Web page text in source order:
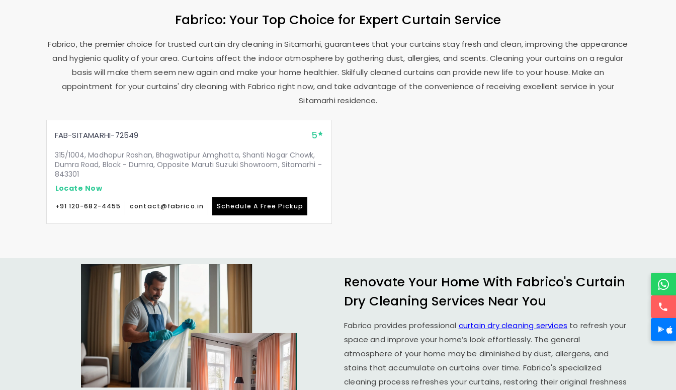
Fabrico: Your Top Choice for Expert Curtain Service
Fabrico, the premier choice for trusted curtain dry cleaning in Sitamarhi, guarantees that your curtains stay fresh and clean, improving the appearance
and hygienic quality of your area. Curtains affect the indoor atmosphere by gathering dust, allergies, and scents. Cleaning your curtains on a regular
basis will make them seem new again and make your home healthier. Skilfully cleaned curtains can provide new life to your house. Make an
appointment for your curtains' dry cleaning with Fabrico right now, and take advantage of the convenience of receiving excellent service in your
Sitamarhi residence.
FAB-SITAMARHI-72549 5
315/1004, Madhopur Roshan, Bhagwatipur Amghatta, Shanti Nagar Chowk,
Dumra Road, Block - Dumra, Opposite Maruti Suzuki Showroom, Sitamarhi -
843301
Locate Now
+91 120-682-4455 contact@fabrico.in Schedule A Free Pickup
Renovate Your Home With Fabrico's Curtain
Dry Cleaning Services Near You
Fabrico provides professional curtain dry cleaning services to refresh your
space and improve your home’s look effortlessly. The general
atmosphere of your home may be diminished by dust, allergens, and
stains that accumulate on curtains over time. Fabrico's specialized
cleaning process refreshes your curtains, restoring their original freshness